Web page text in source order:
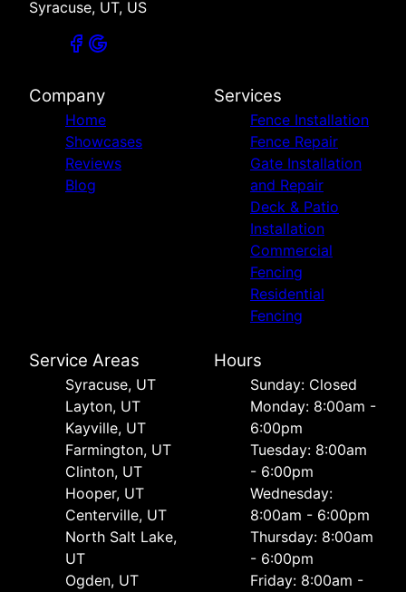
Syracuse, UT, US
Company
Home
Showcases
Reviews
Blog
Services
Fence Installation
Fence Repair
Gate Installation
and Repair
Deck & Patio
Installation
Commercial
Fencing
Residential
Fencing
Service Areas
Syracuse, UT
Layton, UT
Kayville, UT
Farmington, UT
Clinton, UT
Hooper, UT
Centerville, UT
North Salt Lake,
UT
Ogden, UT
Hours
Sunday: Closed
Monday: 8:00am -
6:00pm
Tuesday: 8:00am
- 6:00pm
Wednesday:
8:00am - 6:00pm
Thursday: 8:00am
- 6:00pm
Friday: 8:00am -